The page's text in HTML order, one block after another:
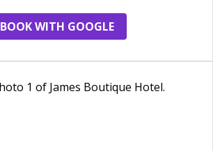
BOOK WITH GOOGLE